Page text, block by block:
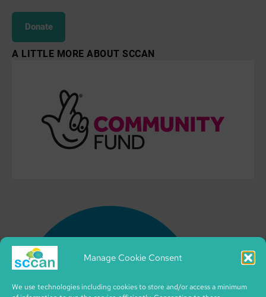
Manage Cookie Consent
We use technologies including cookies to store and/or access a minimum
Donate
A LITTLE MORE ABOUT SCCAN